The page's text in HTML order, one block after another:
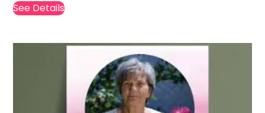
See Details